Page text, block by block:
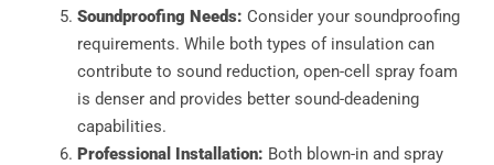
Soundproofing Needs: Consider your soundproofing
requirements. While both types of insulation can
contribute to sound reduction, open-cell spray foam
is denser and provides better sound-deadening
capabilities.
Professional Installation: Both blown-in and spray